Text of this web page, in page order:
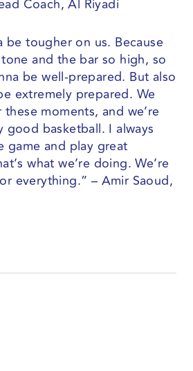
Coach, Al Riyadi
be tougher on us. Because
and the bar so high, so
be well-prepared. But also
extremely prepared. We
moments, and we’re
good basketball. I always
game and play great
what we’re doing. We’re
everything.” – Amir Saoud,